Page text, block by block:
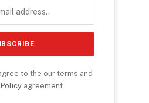
to the our terms and
Policy agreement.